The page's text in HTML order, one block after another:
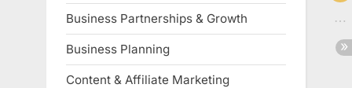
Business Partnerships & Growth
Business Planning
Content & Affiliate Marketing